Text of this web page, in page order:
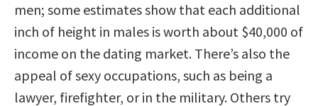
men; some estimates show that each additional
inch of height in males is worth about $40,000 of
income on the dating market. There’s also the
appeal of sexy occupations, such as being a
lawyer, firefighter, or in the military. Others try